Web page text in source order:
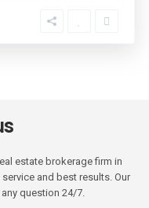
estate brokerage firm in
and best results. Our
question 24/7.